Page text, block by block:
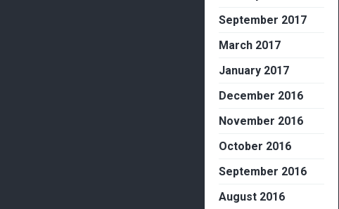
September 2017
March 2017
January 2017
December 2016
November 2016
October 2016
September 2016
August 2016